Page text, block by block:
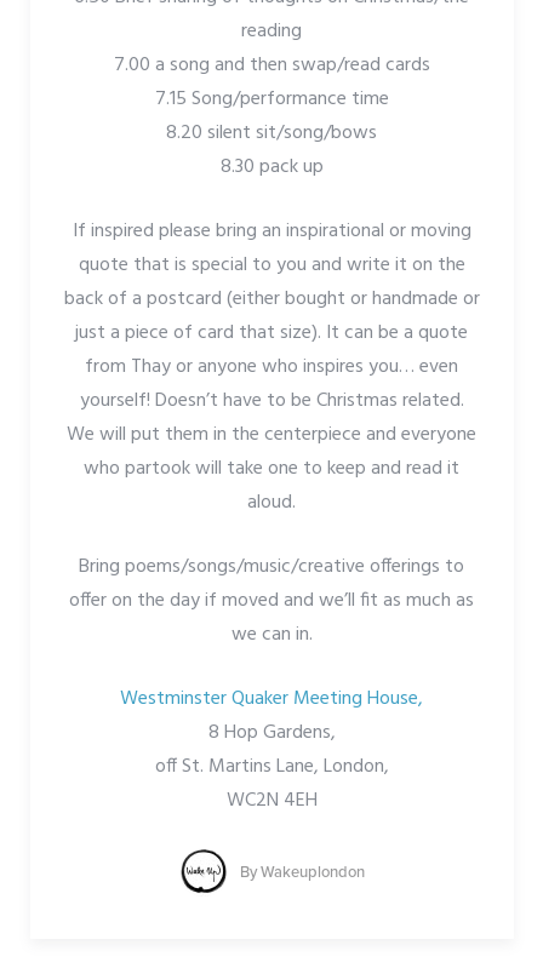
reading
7.00 a song and then swap/read cards
7.15 Song/performance time
8.20 silent sit/song/bows
8.30 pack up
If inspired please bring an inspirational or moving
quote that is special to you and write it on the
back of a postcard (either bought or handmade or
just a piece of card that size). It can be a quote
from Thay or anyone who inspires you… even
yourself! Doesn’t have to be Christmas related.
We will put them in the centerpiece and everyone
who partook will take one to keep and read it
aloud.
Bring poems/songs/music/creative offerings to
offer on the day if moved and we’ll fit as much as
we can in.
Westminster Quaker Meeting House,
8 Hop Gardens,
off St. Martins Lane, London,
WC2N 4EH
ByWakeuplondon